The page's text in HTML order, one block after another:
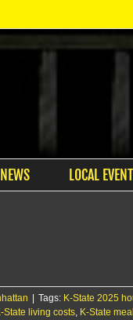
LOCAL
Tags: K-State 2025
State living costs, K-State